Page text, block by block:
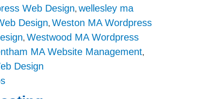
Web Design,wellesley ma
Design, Weston MA Wordpress
,Westwood MA Wordpress
MA Website Management,
Design